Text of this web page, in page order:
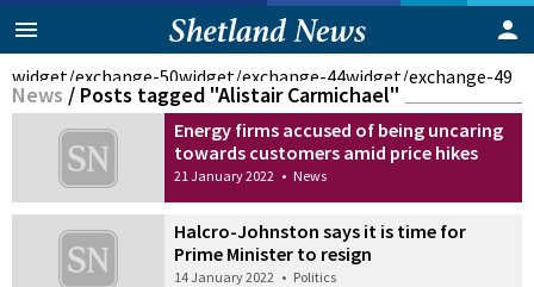
widget/exchange-50widget/exchange-44widget/exchange-49
News / Posts tagged "Alistair Carmichael"
Energy firms accused of being uncaring
towards customers amid price hikes
21 January 2022 • News
Halcro-Johnston says it is time for
Prime Minister to resign
14 January 2022 • Politics